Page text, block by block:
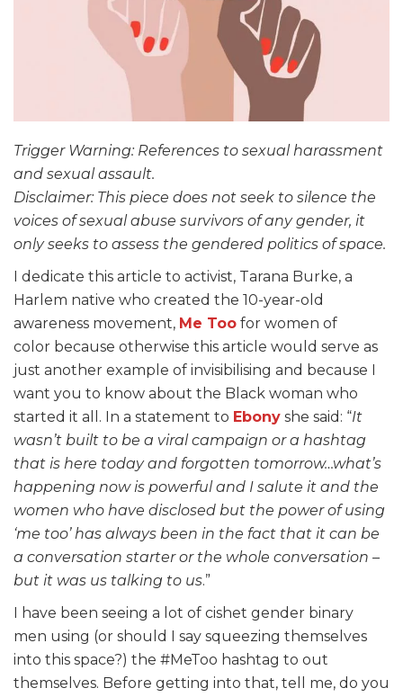
Trigger Warning: References to sexual harassment
and sexual assault.
Disclaimer: This piece does not seek to silence the
voices of sexual abuse survivors of any gender, it
only seeks to assess the gendered politics of space.
I dedicate this article to activist, Tarana Burke, a
Harlem native who created the 10-year-old
awareness movement, Me Too for women of
color because otherwise this article would serve as
just another example of invisibilising and because I
want you to know about the Black woman who
started it all. In a statement to Ebony she said: “It
wasn’t built to be a viral campaign or a hashtag
that is here today and forgotten tomorrow…what’s
happening now is powerful and I salute it and the
women who have disclosed but the power of using
‘me too’ has always been in the fact that it can be
a conversation starter or the whole conversation –
but it was us talking to us.”
I have been seeing a lot of cishet gender binary
men using (or should I say squeezing themselves
into this space?) the #MeToo hashtag to out
themselves. Before getting into that, tell me, do you